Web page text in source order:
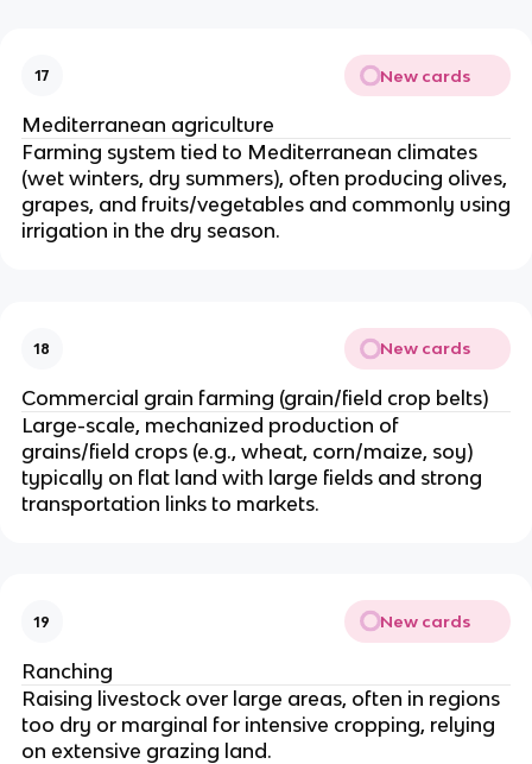
17 New cards
Mediterranean agriculture
Farming system tied to Mediterranean climates
(wet winters, dry summers), often producing olives,
grapes, and fruits/vegetables and commonly using
irrigation in the dry season.
18 New cards
Commercial grain farming (grain/field crop belts)
Large-scale, mechanized production of
grains/field crops (e.g., wheat, corn/maize, soy)
typically on flat land with large fields and strong
transportation links to markets.
19 New cards
Ranching
Raising livestock over large areas, often in regions
too dry or marginal for intensive cropping, relying
on extensive grazing land.